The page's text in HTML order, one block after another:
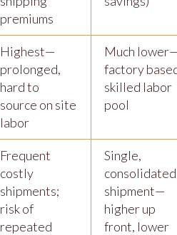
premiums
Highest—
prolonged,
hard to
source on site
labor
Much
factory
skilled labor
pool
Frequent
costly
shipments;
risk of
repeated
Single,
consolidated
shipment—
higher up
front, lower